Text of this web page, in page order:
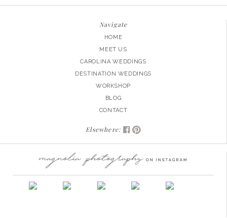
Navigate
HOME
MEET US
CAROLINA WEDDINGS
DESTINATION WEDDINGS
WORKSHOP
BLOG
CONTACT
Elsewhere: